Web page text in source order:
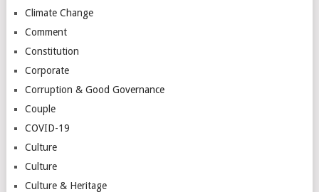
Climate Change
Comment
Constitution
Corporate
Corruption & Good Governance
Couple
COVID-19
Culture
Culture
Culture & Heritage